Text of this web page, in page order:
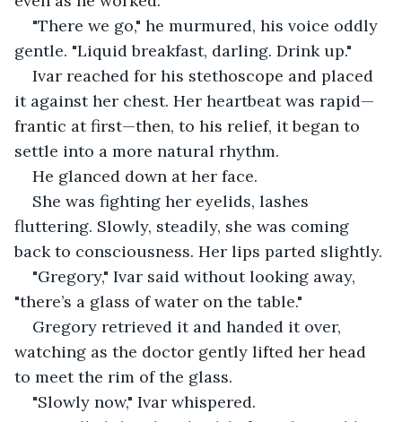
"There we go," he murmured, his voice oddly
gentle. "Liquid breakfast, darling. Drink up."
Ivar reached for his stethoscope and placed
it against her chest. Her heartbeat was rapid—
frantic at first—then, to his relief, it began to
settle into a more natural rhythm.
He glanced down at her face.
She was fighting her eyelids, lashes
fluttering. Slowly, steadily, she was coming
back to consciousness. Her lips parted slightly.
"Gregory," Ivar said without looking away,
"there’s a glass of water on the table."
Gregory retrieved it and handed it over,
watching as the doctor gently lifted her head
to meet the rim of the glass.
"Slowly now," Ivar whispered.